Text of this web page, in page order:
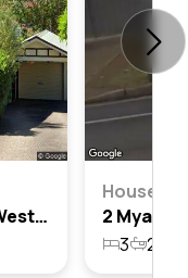
8 Myall Street, Concord West, Nsw 2138
House
3 2